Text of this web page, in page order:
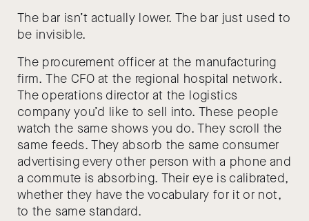
The bar isn’t actually lower. The bar just used to
be invisible.
The procurement officer at the manufacturing
firm. The CFO at the regional hospital network.
The operations director at the logistics
company you’d like to sell into. These people
watch the same shows you do. They scroll the
same feeds. They absorb the same consumer
advertising every other person with a phone and
a commute is absorbing. Their eye is calibrated,
whether they have the vocabulary for it or not,
to the same standard.